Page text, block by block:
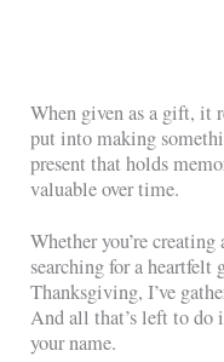
When given as a gift, it
put into making
present that holds
valuable over time.
Whether you’re
searching for a
Thanksgiving, I’ve
And all that’s left to do
your name.